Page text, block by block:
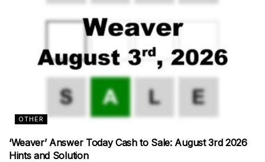
OTHER
‘Weaver’ Answer Today Cash to Sale: August 3rd 2026
Hints and Solution